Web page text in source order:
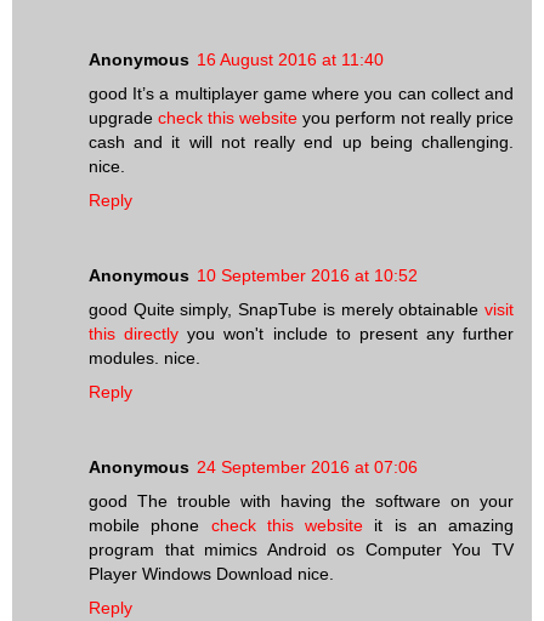
Anonymous 16 August 2016 at 11:40
good It’s a multiplayer game where you can collect and
upgrade check this website you perform not really price
cash and it will not really end up being challenging.
nice.
Reply
Anonymous 10 September 2016 at 10:52
good Quite simply, SnapTube is merely obtainable visit
this directly you won't include to present any further
modules. nice.
Reply
Anonymous 24 September 2016 at 07:06
good The trouble with having the software on your
mobile phone check this website it is an amazing
program that mimics Android os Computer You TV
Player Windows Download nice.
Reply